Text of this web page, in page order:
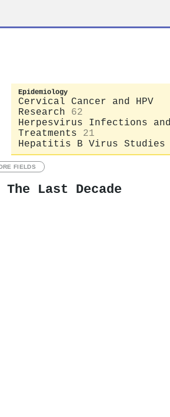
Epidemiology
Cervical Cancer and HPV
Research
62
Herpesvirus Infections and
Treatments
21
Hepatitis B Virus Studies
FIELDS
Last Decade